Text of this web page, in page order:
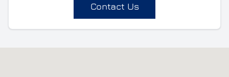
Contact Us